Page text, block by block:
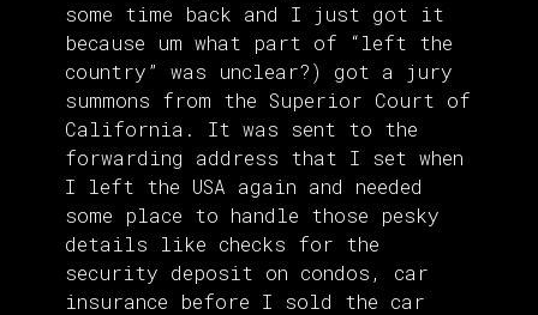
some time back and I just got it
because um what part of “left the
country” was unclear?) got a jury
summons from the Superior Court of
California. It was sent to the
forwarding address that I set when
I left the USA again and needed
some place to handle those pesky
details like checks for the
security deposit on condos, car
insurance before I sold the car